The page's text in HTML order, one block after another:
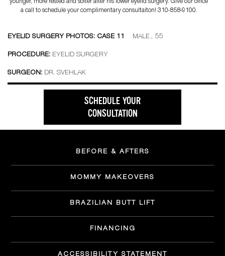
younger, more rested and softer after his lower eyelid surgery. Give our office
a call to schedule your complimentary consultaiton! 310-858-9100.
EYELID SURGERY PHOTOS: CASE 11 MALE , 55
PROCEDURE: EYELID SURGERY
SURGEON: DR. SVEHLAK
SCHEDULE YOUR
CONSULTATION
BEFORE & AFTERS
MOMMY MAKEOVERS
BRAZILIAN BUTT LIFT
FINANCING